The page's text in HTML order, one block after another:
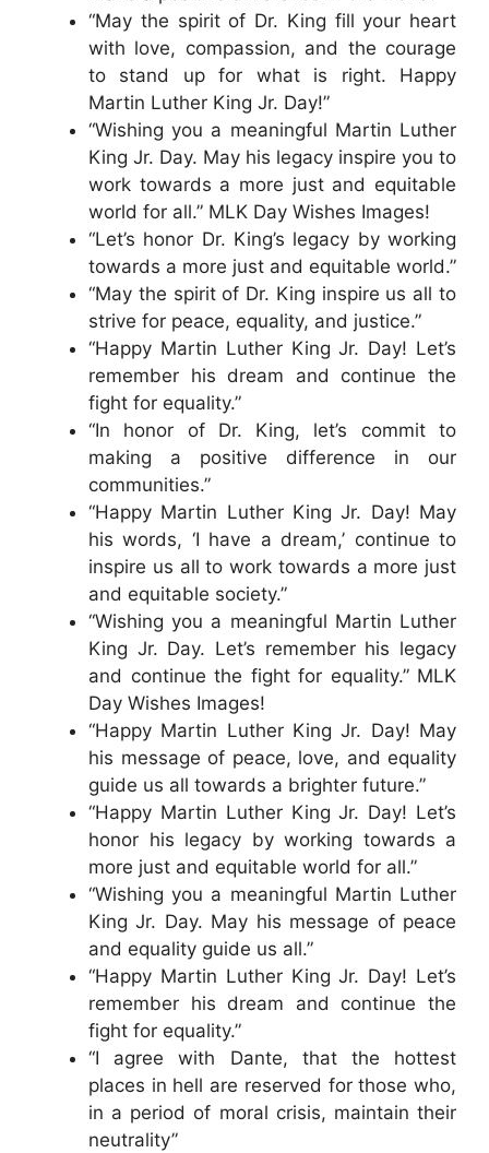
“May the spirit of Dr. King fill your heart
with love, compassion, and the courage
to stand up for what is right. Happy
Martin Luther King Jr. Day!”
“Wishing you a meaningful Martin Luther
King Jr. Day. May his legacy inspire you to
work towards a more just and equitable
world for all.” MLK Day Wishes Images!
“Let’s honor Dr. King’s legacy by working
towards a more just and equitable world.”
“May the spirit of Dr. King inspire us all to
strive for peace, equality, and justice.”
“Happy Martin Luther King Jr. Day! Let’s
remember his dream and continue the
fight for equality.”
“In honor of Dr. King, let’s commit to
making a positive difference in our
communities.”
“Happy Martin Luther King Jr. Day! May
his words, ‘I have a dream,’ continue to
inspire us all to work towards a more just
and equitable society.”
“Wishing you a meaningful Martin Luther
King Jr. Day. Let’s remember his legacy
and continue the fight for equality.” MLK
Day Wishes Images!
“Happy Martin Luther King Jr. Day! May
his message of peace, love, and equality
guide us all towards a brighter future.”
“Happy Martin Luther King Jr. Day! Let’s
honor his legacy by working towards a
more just and equitable world for all.”
“Wishing you a meaningful Martin Luther
King Jr. Day. May his message of peace
and equality guide us all.”
“Happy Martin Luther King Jr. Day! Let’s
remember his dream and continue the
fight for equality.”
“I agree with Dante, that the hottest
places in hell are reserved for those who,
in a period of moral crisis, maintain their
neutrality”